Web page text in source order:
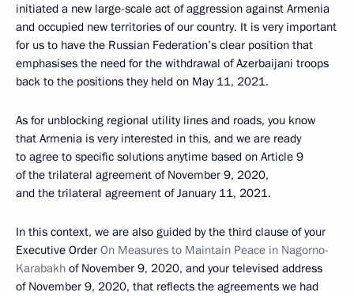
initiated a new large-scale act of aggression against Armenia
and occupied new territories of our country. It is very important
for us to have the Russian Federation’s clear position that
emphasises the need for the withdrawal of Azerbaijani troops
back to the positions they held on May 11, 2021.
As for unblocking regional utility lines and roads, you know
that Armenia is very interested in this, and we are ready
to agree to specific solutions anytime based on Article 9
of the trilateral agreement of November 9, 2020,
and the trilateral agreement of January 11, 2021.
In this context, we are also guided by the third clause of your
Executive Order On Measures to Maintain Peace in Nagorno-
Karabakh of November 9, 2020, and your televised address
of November 9, 2020, that reflects the agreements we had